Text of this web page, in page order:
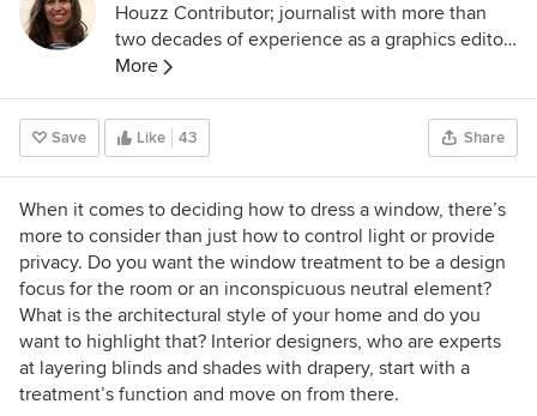
Houzz Contributor; journalist with more than
two decades of experience as a graphics editor
and writer at the Los Angeles Times and
Chicago Tribune; outdoor guidebook author;
lover of all things outdoors, nature and wildlife.
Follow me at
https://westcentric.wordpress.com/
More
Save Like 43 Share
When it comes to deciding how to dress a window, there’s
more to consider than just how to control light or provide
privacy. Do you want the window treatment to be a design
focus for the room or an inconspicuous neutral element?
What is the architectural style of your home and do you
want to highlight that? Interior designers, who are experts
at layering blinds and shades with drapery, start with a
treatment’s function and move on from there.